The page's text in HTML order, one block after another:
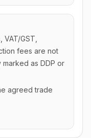
GST,
fees are not
as DDP or
agreed trade